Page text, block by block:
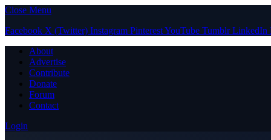
Close Menu
Facebook X (Twitter) Instagram PinterestYouTube Tumblr LinkedIn
About
Advertise
Contribute
Donate
Forum
Contact
Login